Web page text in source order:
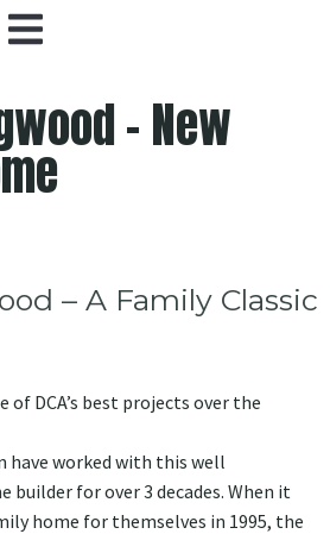
- New
– A Family Classic
DCA’s best projects over the
have worked with this well
builder for over 3 decades. When it
home for themselves in 1995, the